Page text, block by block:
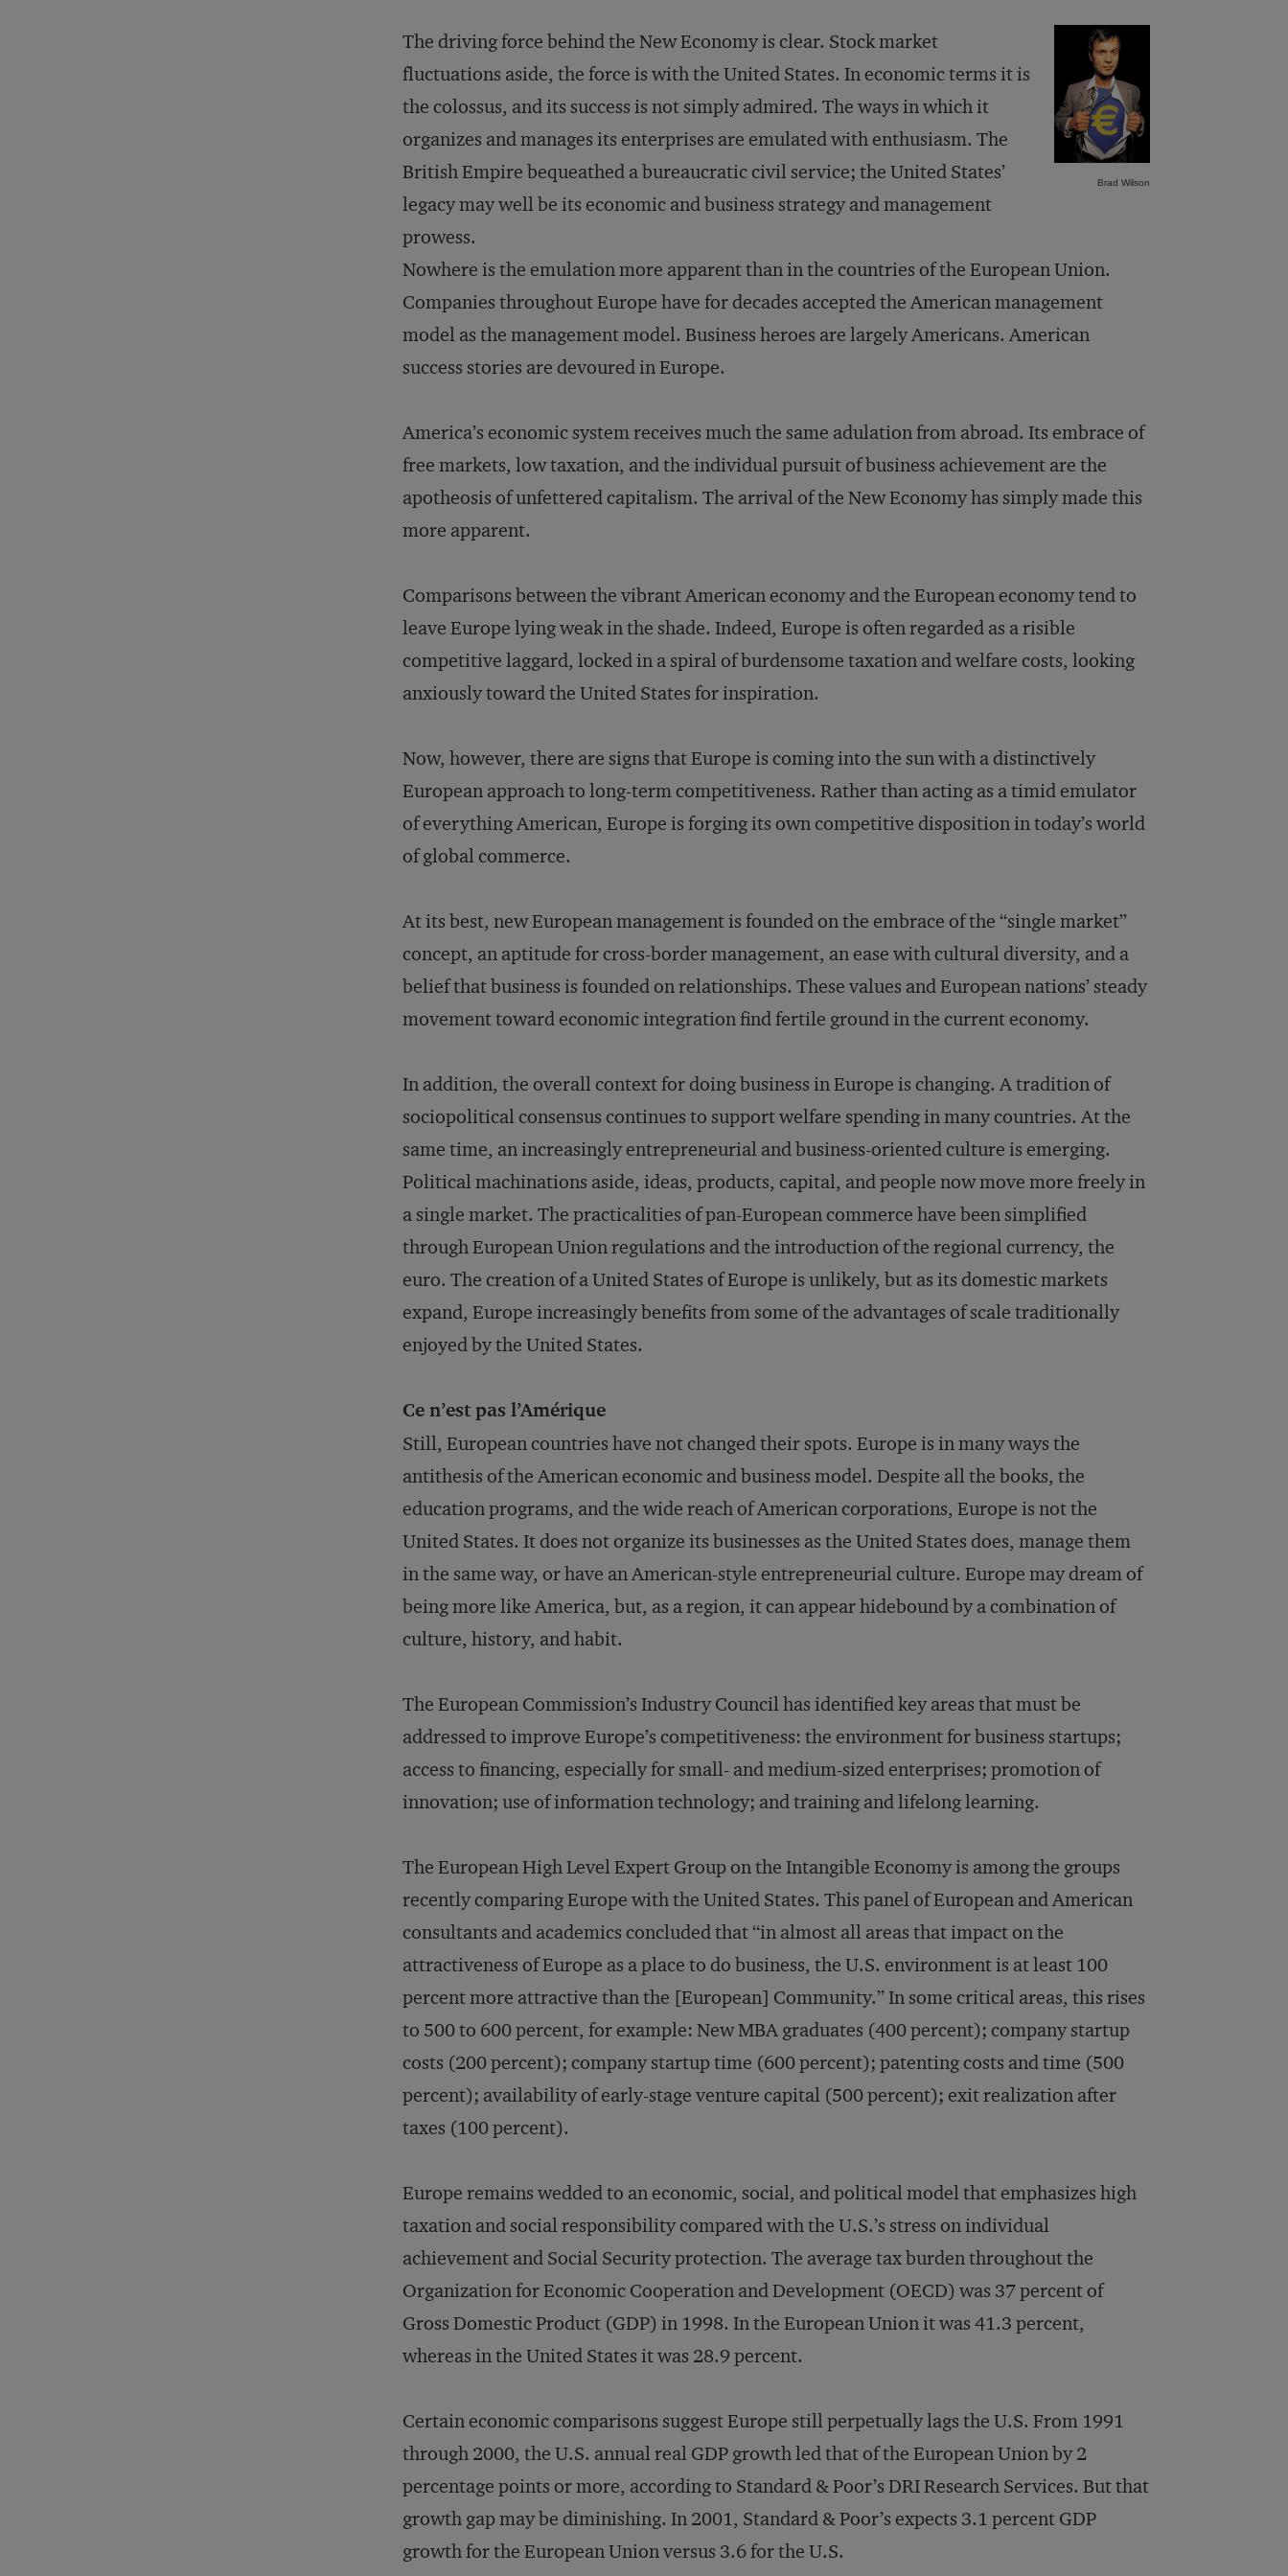
Brad Wilson
The driving force behind the New Economy is clear. Stock market
fluctuations aside, the force is with the United States. In economic terms it is
the colossus, and its success is not simply admired. The ways in which it
organizes and manages its enterprises are emulated with enthusiasm. The
British Empire bequeathed a bureaucratic civil service; the United States’
legacy may well be its economic and business strategy and management
prowess.
Nowhere is the emulation more apparent than in the countries of the European Union.
Companies throughout Europe have for decades accepted the American management
model as the management model. Business heroes are largely Americans. American
success stories are devoured in Europe.
America’s economic system receives much the same adulation from abroad. Its embrace of
free markets, low taxation, and the individual pursuit of business achievement are the
apotheosis of unfettered capitalism. The arrival of the New Economy has simply made this
more apparent.
Comparisons between the vibrant American economy and the European economy tend to
leave Europe lying weak in the shade. Indeed, Europe is often regarded as a risible
competitive laggard, locked in a spiral of burdensome taxation and welfare costs, looking
anxiously toward the United States for inspiration.
Now, however, there are signs that Europe is coming into the sun with a distinctively
European approach to long-term competitiveness. Rather than acting as a timid emulator
of everything American, Europe is forging its own competitive disposition in today’s world
of global commerce.
At its best, new European management is founded on the embrace of the “single market”
concept, an aptitude for cross-border management, an ease with cultural diversity, and a
belief that business is founded on relationships. These values and European nations’ steady
movement toward economic integration find fertile ground in the current economy.
In addition, the overall context for doing business in Europe is changing. A tradition of
sociopolitical consensus continues to support welfare spending in many countries. At the
same time, an increasingly entrepreneurial and business-oriented culture is emerging.
Political machinations aside, ideas, products, capital, and people now move more freely in
a single market. The practicalities of pan-European commerce have been simplified
through European Union regulations and the introduction of the regional currency, the
euro. The creation of a United States of Europe is unlikely, but as its domestic markets
expand, Europe increasingly benefits from some of the advantages of scale traditionally
enjoyed by the United States.
Ce n’est pas l’Amérique
Still, European countries have not changed their spots. Europe is in many ways the
antithesis of the American economic and business model. Despite all the books, the
education programs, and the wide reach of American corporations, Europe is not the
United States. It does not organize its businesses as the United States does, manage them
in the same way, or have an American-style entrepreneurial culture. Europe may dream of
being more like America, but, as a region, it can appear hidebound by a combination of
culture, history, and habit.
The European Commission’s Industry Council has identified key areas that must be
addressed to improve Europe’s competitiveness: the environment for business startups;
access to financing, especially for small- and medium-sized enterprises; promotion of
innovation; use of information technology; and training and lifelong learning.
The European High Level Expert Group on the Intangible Economy is among the groups
recently comparing Europe with the United States. This panel of European and American
consultants and academics concluded that “in almost all areas that impact on the
attractiveness of Europe as a place to do business, the U.S. environment is at least 100
percent more attractive than the [European] Community.” In some critical areas, this rises
to 500 to 600 percent, for example: New MBA graduates (400 percent); company startup
costs (200 percent); company startup time (600 percent); patenting costs and time (500
percent); availability of early-stage venture capital (500 percent); exit realization after
taxes (100 percent).
Europe remains wedded to an economic, social, and political model that emphasizes high
taxation and social responsibility compared with the U.S.’s stress on individual
achievement and Social Security protection. The average tax burden throughout the
Organization for Economic Cooperation and Development (OECD) was 37 percent of
Gross Domestic Product (GDP) in 1998. In the European Union it was 41.3 percent,
whereas in the United States it was 28.9 percent.
Certain economic comparisons suggest Europe still perpetually lags the U.S. From 1991
through 2000, the U.S. annual real GDP growth led that of the European Union by 2
percentage points or more, according to Standard & Poor’s DRI Research Services. But that
growth gap may be diminishing. In 2001, Standard & Poor’s expects 3.1 percent GDP
growth for the European Union versus 3.6 for the U.S.